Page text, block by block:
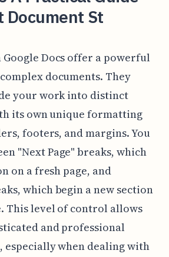
St
Google Docs offer a powerful
documents. They
your work into distinct
its own unique formatting
footers, and margins. You
"Next Page" breaks, which
on a fresh page, and
which begin a new section
This level of control allows
and professional
especially when dealing with